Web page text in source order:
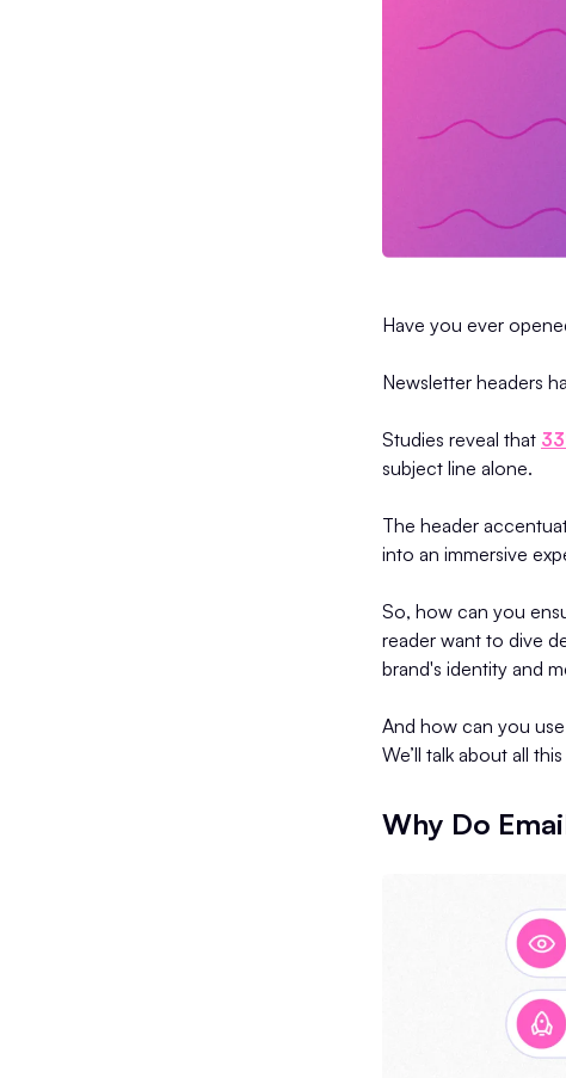
Have you ever
Newsletter headers
Studies reveal that
subject line alone.
The header
into an immersive
So, how can you
reader want to dive
brand's identity and
And how can you
We’ll talk about all
Why Do